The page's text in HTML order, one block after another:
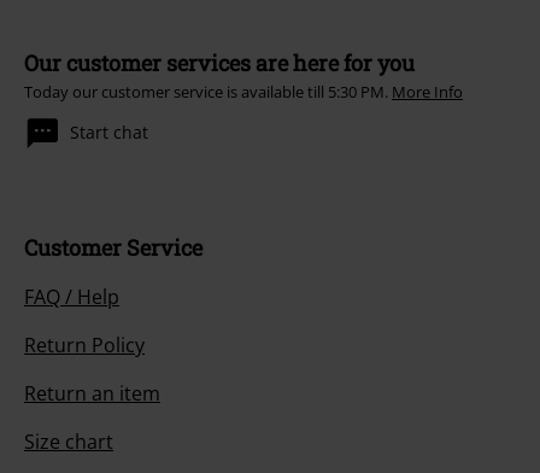
Our customer services are here for you
Today our customer service is available till 5:30 PM. More Info
Start chat
Customer Service
FAQ / Help
Return Policy
Return an item
Size chart